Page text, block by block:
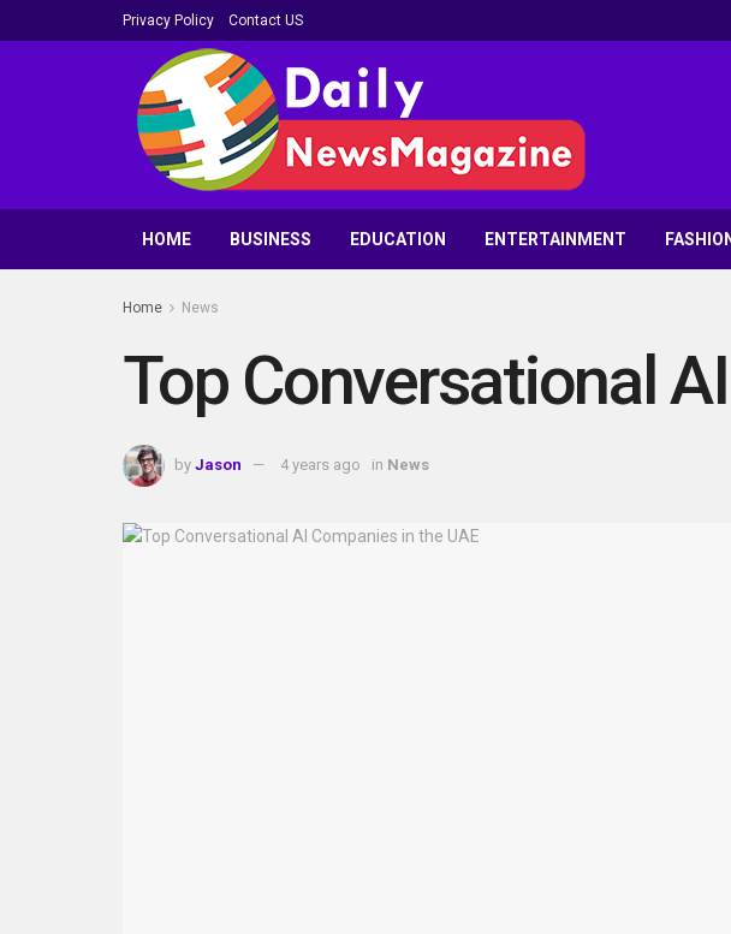
Privacy Policy Contact US
HOME BUSINESS EDUCATION ENTERTAINMENT FASHION
Home News
Top Conversational
by Jason 4 years ago in News